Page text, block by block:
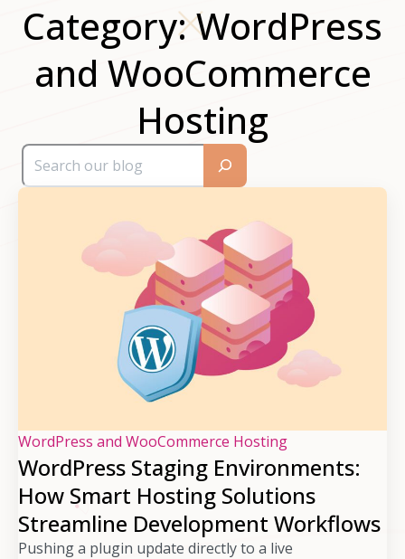
Category:WordPress
and WooCommerce
Hosting
WordPress and WooCommerce Hosting
WordPress Staging Environments:
How Smart Hosting Solutions
Streamline Development Workflows
Pushing a plugin update directly to a live